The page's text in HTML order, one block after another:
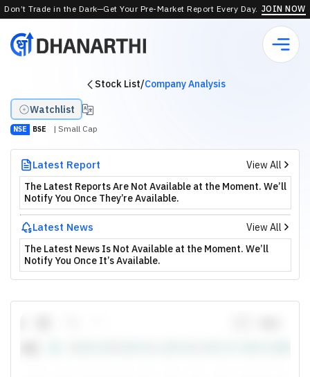
Don’t Trade in the Dark—Get Your Pre-Market Report Every Day. JOIN NOW
Stock List/Company Analysis
Watchlist
NSE BSE | Small Cap
Latest Report
View All
The Latest Reports Are Not Available at the Moment. We’ll
Notify You Once They’re Available.
Latest News
View All
The Latest News Is Not Available at the Moment. We’ll
Notify You Once It’s Available.